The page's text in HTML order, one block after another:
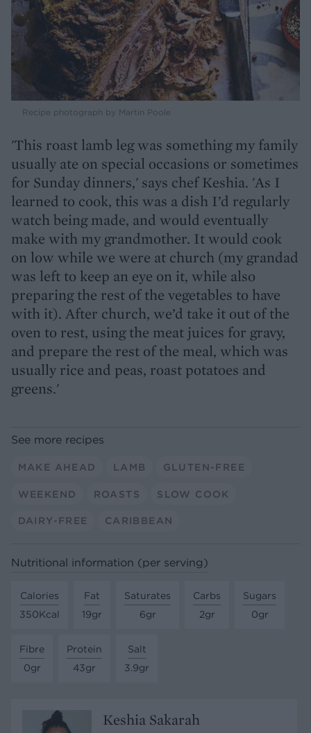
Recipe photograph by Martin Poole
'This roast lamb leg was something my family
usually ate on special occasions or sometimes
for Sunday dinners,' says chef Keshia. 'As I
learned to cook, this was a dish I’d regularly
watch being made, and would eventually
make with my grandmother. It would cook
on low while we were at church (my grandad
was left to keep an eye on it, while also
preparing the rest of the vegetables to have
with it). After church, we’d take it out of the
oven to rest, using the meat juices for gravy,
and prepare the rest of the meal, which was
usually rice and peas, roast potatoes and
greens.'
See more recipes
MAKE AHEAD LAMB GLUTEN-FREE
WEEKEND ROASTS SLOW COOK
DAIRY-FREE CARIBBEAN
Nutritional information (per serving)
Calories
350Kcal
Fat
19gr
Saturates
6gr
Carbs
2gr
Sugars
0gr
Fibre
0gr
Protein
43gr
Salt
3.9gr
Keshia Sakarah